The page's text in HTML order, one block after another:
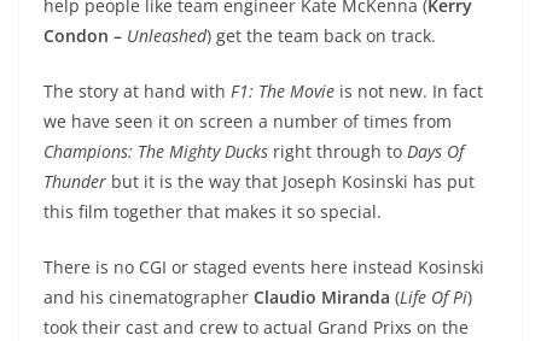
help people like team engineer Kate McKenna (Kerry
Condon – Unleashed) get the team back on track.
The story at hand with F1: The Movie is not new. In fact
we have seen it on screen a number of times from
Champions: The Mighty Ducks right through to Days Of
Thunder but it is the way that Joseph Kosinski has put
this film together that makes it so special.
There is no CGI or staged events here instead Kosinski
and his cinematographer Claudio Miranda (Life Of Pi)
took their cast and crew to actual Grand Prixs on the